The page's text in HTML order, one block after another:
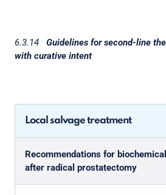
6.3.14 Guidelines for second-line
with curative intent
Local salvage treatment
Recommendations for
after radical prostatectomy